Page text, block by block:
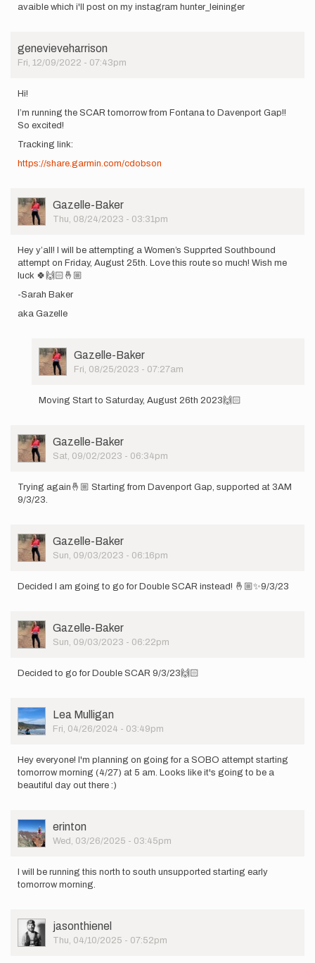
avaible which i'll post on my instagram hunter_leininger
genevieveharrison
Fri, 12/09/2022 - 07:43pm
Hi!
I’m running the SCAR tomorrow from Fontana to Davenport Gap!!
So excited!
Tracking link:
https://share.garmin.com/cdobson
User
Picture
Gazelle-Baker
Thu, 08/24/2023 - 03:31pm
Hey y’all! I will be attempting a Women’s Supprted Southbound
attempt on Friday, August 25th. Love this route so much! Wish me
luck 🍀🙌🏻🤞🏼
-Sarah Baker
aka Gazelle
User
Picture
Gazelle-Baker
Fri, 08/25/2023 - 07:27am
y’all!
I
will
by
Gazelle-
Moving Start to Saturday, August 26th 2023🙌🏻
User
Picture
Gazelle-Baker
Sat, 09/02/2023 - 06:34pm
Trying again🤞🏼 Starting from Davenport Gap, supported at 3AM
9/3/23.
User
Picture
Gazelle-Baker
Sun, 09/03/2023 - 06:16pm
Decided I am going to go for Double SCAR instead! 🤞🏼✨9/3/23
User
Picture
Gazelle-Baker
Sun, 09/03/2023 - 06:22pm
Decided to go for Double SCAR 9/3/23🙌🏻
User
Picture
Lea Mulligan
Fri, 04/26/2024 - 03:49pm
Hey everyone! I'm planning on going for a SOBO attempt starting
tomorrow morning (4/27) at 5 am. Looks like it's going to be a
beautiful day out there :)
User
Picture
erinton
Wed, 03/26/2025 - 03:45pm
I will be running this north to south unsupported starting early
tomorrow morning.
User
Picture
jasonthienel
Thu, 04/10/2025 - 07:52pm